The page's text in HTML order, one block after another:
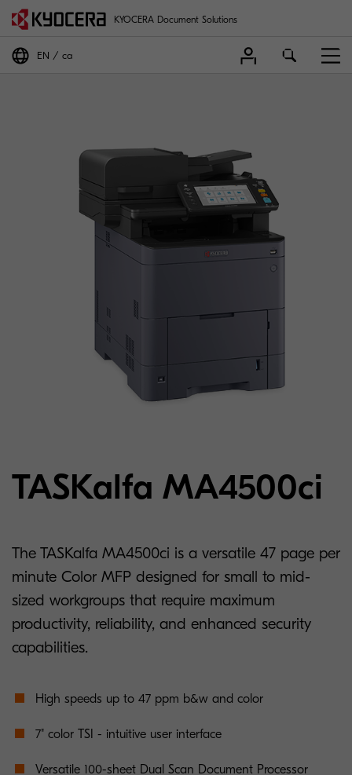
KYOCERA Document Solutions
EN ca
TASKalfa MA4500ci
The TASKalfa MA4500ci is a versatile 47 page per
minute Color MFP designed for small to mid-
sized workgroups that require maximum
productivity, reliability, and enhanced security
capabilities.
High speeds up to 47 ppm b&w and color
7" color TSI - intuitive user interface
Versatile 100-sheet Dual Scan Document Processor